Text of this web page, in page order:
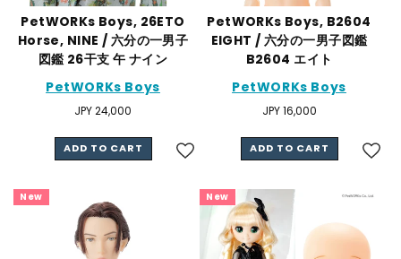
PetWORKs Boys, 26ETO
Horse, NINE / 六分の一男子
図鑑 26干支 午 ナイン
PetWORKs Boys
Regular
JPY 24,000
ADD TO CART
PetWORKs Boys, B2604
EIGHT / 六分の一男子図鑑
B2604 エイト
PetWORKs Boys
Regular
JPY 16,000
ADD TO CART
New New